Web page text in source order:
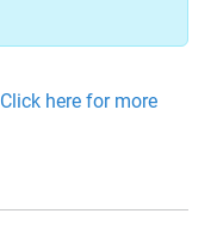
Click here for more